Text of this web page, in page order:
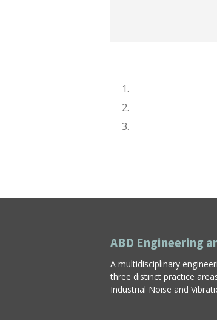
ABD Engineering
A multidisciplinary
three distinct practice
Industrial Noise and